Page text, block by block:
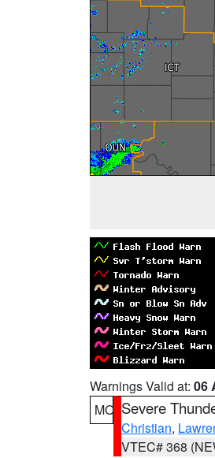
Warnings Valid at: 06
MO Severe
Christian,
VTEC# 368